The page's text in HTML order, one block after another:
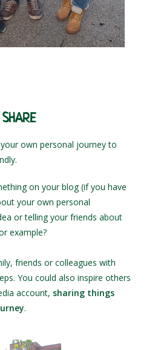
SHARE
own personal journey to
on your blog (if you have
your own personal
or telling your friends about
example?
friends or colleagues with
You could also inspire others
account, sharing things
.